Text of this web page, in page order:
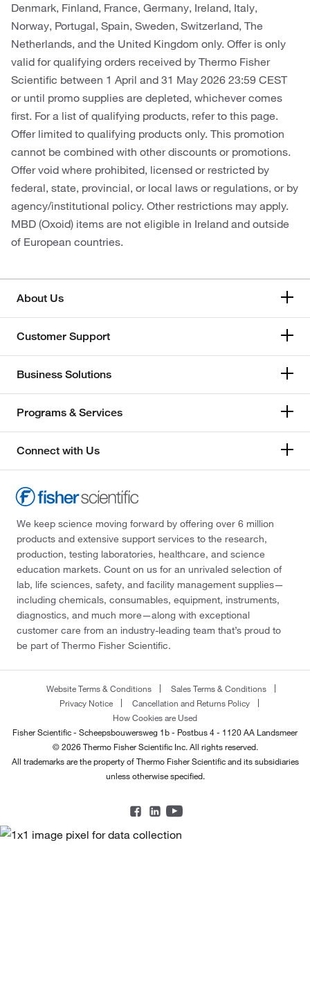
Denmark, Finland, France, Germany, Ireland, Italy,
Norway, Portugal, Spain, Sweden, Switzerland, The
Netherlands, and the United Kingdom only. Offer is only
valid for qualifying orders received by Thermo Fisher
Scientific between 1 April and 31 May 2026 23:59 CEST
or until promo supplies are depleted, whichever comes
first. For a list of qualifying products, refer to this page.
Offer limited to qualifying products only. This promotion
cannot be combined with other discounts or promotions.
Offer void where prohibited, licensed or restricted by
federal, state, provincial, or local laws or regulations, or by
agency/institutional policy. Other restrictions may apply.
MBD (Oxoid) items are not eligible in Ireland and outside
of European countries.
About Us
Customer Support
Business Solutions
Programs & Services
Connect with Us
We keep science moving forward by offering over 6 million
products and extensive support services to the research,
production, testing laboratories, healthcare, and science
education markets. Count on us for an unrivaled selection of
lab, life sciences, safety, and facility management supplies—
including chemicals, consumables, equipment, instruments,
diagnostics, and much more—along with exceptional
customer care from an industry-leading team that’s proud to
be part of Thermo Fisher Scientific.
Website Terms & Conditions
Sales Terms & Conditions
Privacy Notice
Cancellation and Returns Policy
How Cookies are Used
Fisher Scientific - Scheepsbouwersweg 1b - Postbus 4 - 1120 AA Landsmeer
© 2026 Thermo Fisher Scientific Inc. All rights reserved.
All trademarks are the property of Thermo Fisher Scientific and its subsidiaries
unless otherwise specified.